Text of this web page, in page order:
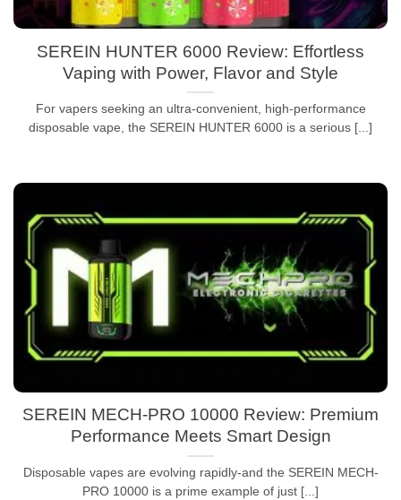
SEREIN HUNTER 6000 Review: Effortless
Vaping with Power, Flavor and Style
For vapers seeking an ultra-convenient, high-performance
disposable vape, the SEREIN HUNTER 6000 is a serious [...]
SEREIN MECH-PRO 10000 Review: Premium
Performance Meets Smart Design
Disposable vapes are evolving rapidly-and the SEREIN MECH-
PRO 10000 is a prime example of just [...]